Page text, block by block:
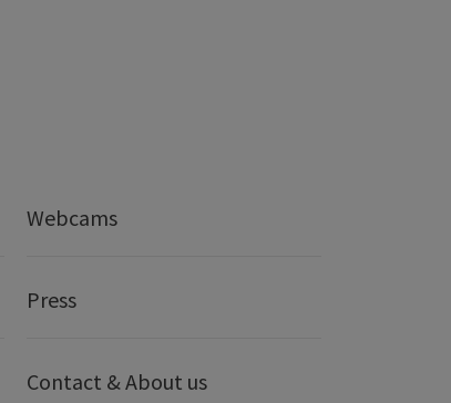
Webcams
Press
Contact & About us